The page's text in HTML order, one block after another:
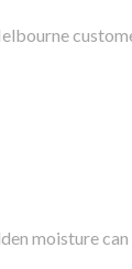
moisture